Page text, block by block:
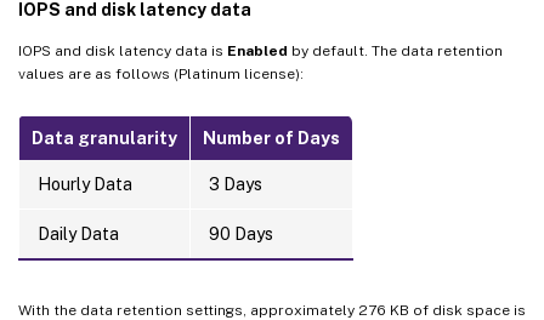
IOPS and disk latency data
IOPS and disk latency data is Enabled by default. The data retention
values are as follows (Platinum license):
Data granularity Number of Days
Hourly Data 3 Days
Daily Data 90 Days
With the data retention settings, approximately 276 KB of disk space is